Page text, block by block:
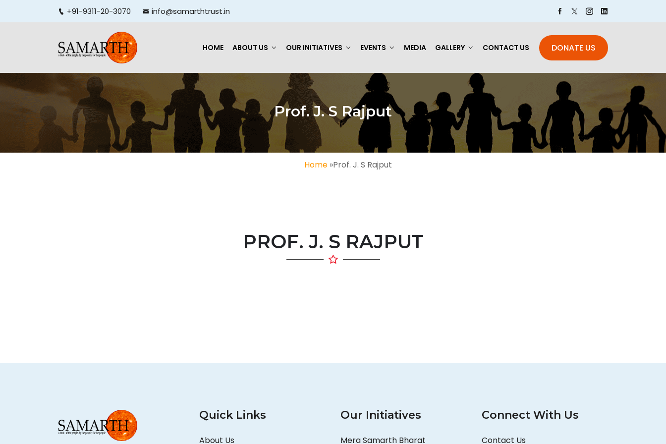
+91-9311-20-3070 info@samarthtrust.in
HOME ABOUT US OUR INITIATIVES EVENTS MEDIA GALLERY CONTACT US DONATE US
Prof. J. S Rajput
Home»Prof. J. S Rajput
PROF. J. S RAJPUT
Quick Links
About Us
Our Initiatives
Mera Samarth Bharat
Connect With Us
Contact Us